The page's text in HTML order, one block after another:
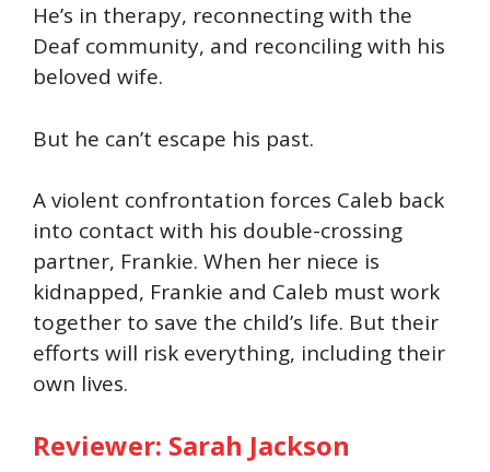
He’s in therapy, reconnecting with the
Deaf community, and reconciling with his
beloved wife.
But he can’t escape his past.
A violent confrontation forces Caleb back
into contact with his double-crossing
partner, Frankie. When her niece is
kidnapped, Frankie and Caleb must work
together to save the child’s life. But their
efforts will risk everything, including their
own lives.
Reviewer: Sarah Jackson